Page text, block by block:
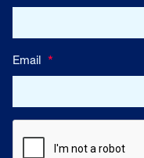
Email *